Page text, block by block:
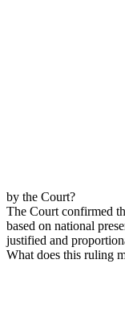
by the Court?
The Court confirmed
based on national
justified and
What does this ruling